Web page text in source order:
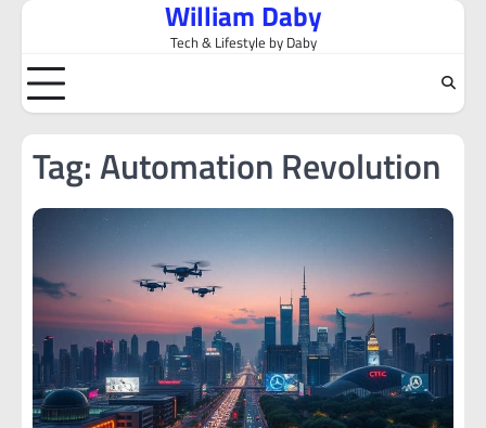
Skip
content
William Daby
Tech & Lifestyle by Daby
Tag:Automation Revolution